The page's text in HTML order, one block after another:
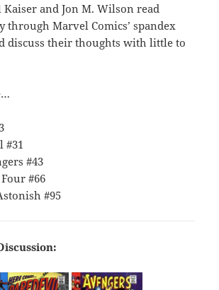
and Jon M. Wilson read
through Marvel Comics’ spandex
discuss their thoughts with little to
#31
#43
#66
#95